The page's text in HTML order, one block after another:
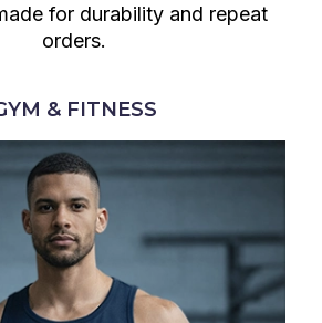
for durability and repeat
orders.
& FITNESS